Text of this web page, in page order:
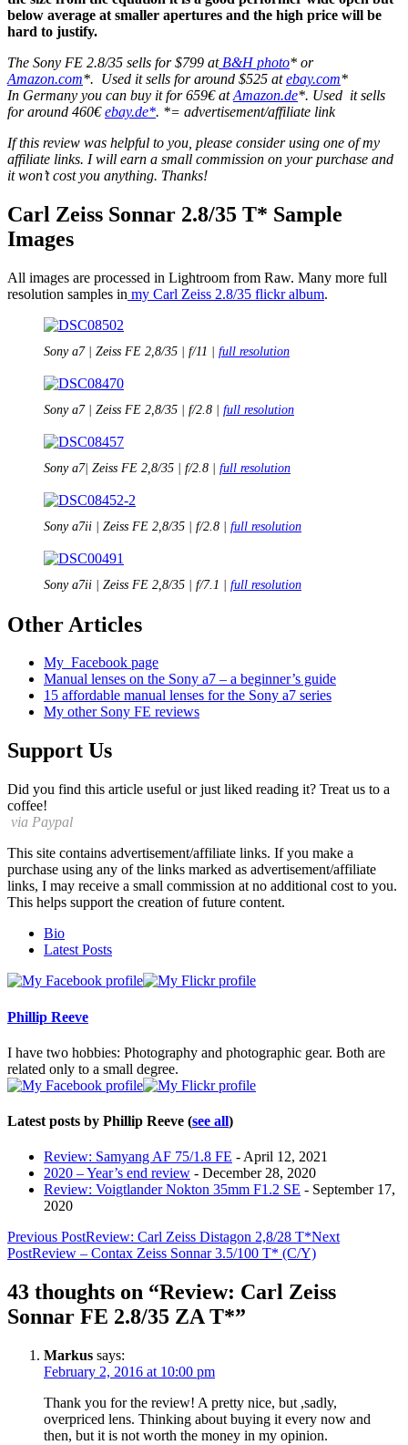
below average at smaller apertures and the high price will be
hard to justify.
The Sony FE 2.8/35 sells for $799 atB&H photo* or
Amazon.com*. Used it sells for around $525 atebay.com*
In Germany you can buy it for 659€ atAmazon.de*. Used it sells
for around 460€ebay.de*. *= advertisement/affiliate link
If this review was helpful to you, please consider using one of my
affiliate links. I will earn a small commission on your purchase and
it won’t cost you anything. Thanks!
Carl Zeiss Sonnar 2.8/35 T* Sample
Images
All images are processed in Lightroom from Raw. Many more full
resolution samples in my Carl Zeiss 2.8/35 flickr album.
Sony a7 | Zeiss FE 2,8/35 | f/11 | full resolution
Sony a7 | Zeiss FE 2,8/35 | f/2.8 | full resolution
Sony a7| Zeiss FE 2,8/35 | f/2.8 | full resolution
Sony a7ii | Zeiss FE 2,8/35 | f/2.8 | full resolution
Sony a7ii | Zeiss FE 2,8/35 | f/7.1 | full resolution
Other Articles
My Facebook page
Manual lenses on the Sony a7 – a beginner’s guide
15 affordable manual lenses for the Sony a7 series
My other Sony FE reviews
Support Us
Did you find this article useful or just liked reading it? Treat us to a
coffee!
via Paypal
This site contains advertisement/affiliate links. If you make a
purchase using any of the links marked as advertisement/affiliate
links, I may receive a small commission at no additional cost to you.
This helps support the creation of future content.
following
tabs
content
Bio
Latest Posts
Phillip Reeve
I have two hobbies: Photography and photographic gear. Both are
related only to a small degree.
Latest posts by Phillip Reeve (see all)
Review: Samyang AF 75/1.8 FE - April 12, 2021
2020 – Year’s end review - December 28, 2020
Review: Voigtlander Nokton 35mm F1.2 SE - September 17,
2020
Post
navigation
Previous PostReview: Carl Zeiss Distagon 2,8/28 T*Next
PostReview – Contax Zeiss Sonnar 3.5/100 T* (C/Y)
43 thoughts on “Review: Carl Zeiss
Sonnar FE 2.8/35 ZA T*”
Markus says:
February 2, 2016 at 10:00 pm
Thank you for the review! A pretty nice, but ,sadly,
overpriced lens. Thinking about buying it every now and
then, but it is not worth the money in my opinion.